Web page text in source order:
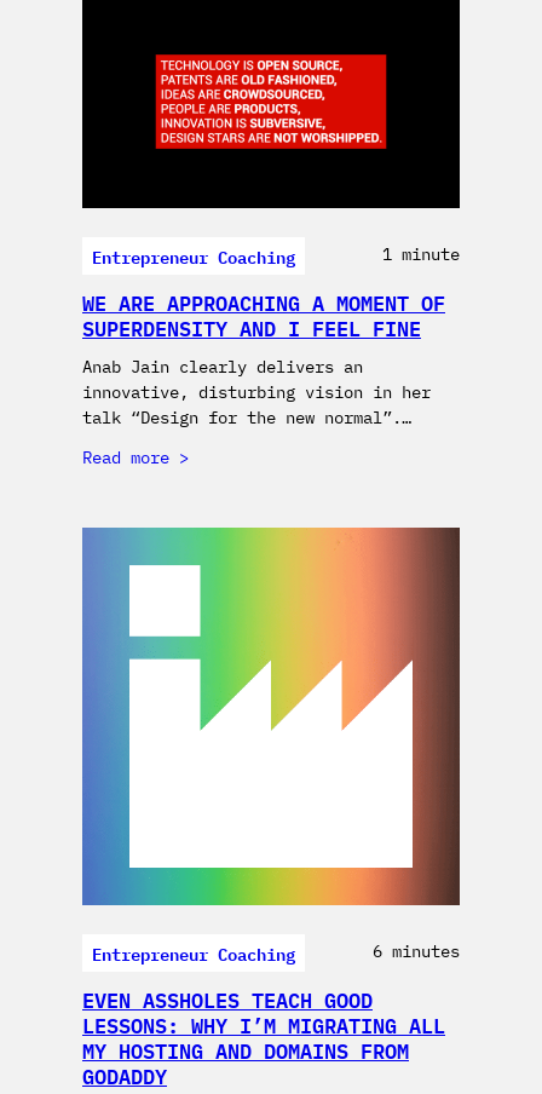
Entrepreneur Coaching 1 minute
WE ARE APPROACHING A MOMENT OF
SUPERDENSITY AND I FEEL FINE
Anab Jain clearly delivers an
innovative, disturbing vision in her
talk “Design for the new normal”.…
Read more
Entrepreneur Coaching 6 minutes
EVEN ASSHOLES TEACH GOOD
LESSONS: WHY I’M MIGRATING ALL
MY HOSTING AND DOMAINS FROM
GODADDY